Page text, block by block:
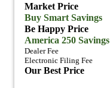
Market Price
Buy Smart Savings
Be Happy Price
America 250 Savings
Dealer Fee
Electronic Filing Fee
Our Best Price